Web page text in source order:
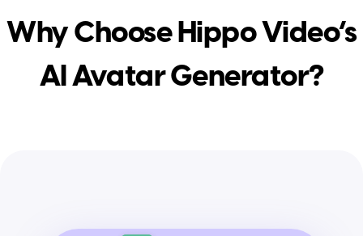
Why Choose Hippo Video’s
AI Avatar Generator?